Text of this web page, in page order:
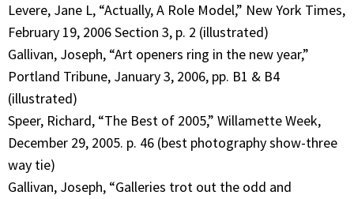
Levere, Jane L, “Actually, A Role Model,” New York Times,
February 19, 2006 Section 3, p. 2 (illustrated)
Gallivan, Joseph, “Art openers ring in the new year,”
Portland Tribune, January 3, 2006, pp. B1 & B4
(illustrated)
Speer, Richard, “The Best of 2005,” Willamette Week,
December 29, 2005. p. 46 (best photography show-three
way tie)
Gallivan, Joseph, “Galleries trot out the odd and